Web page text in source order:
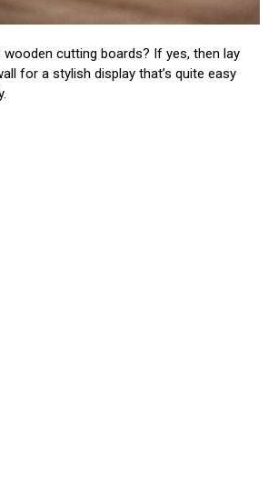
wooden cutting boards? If yes, then lay
for a stylish display that’s quite easy